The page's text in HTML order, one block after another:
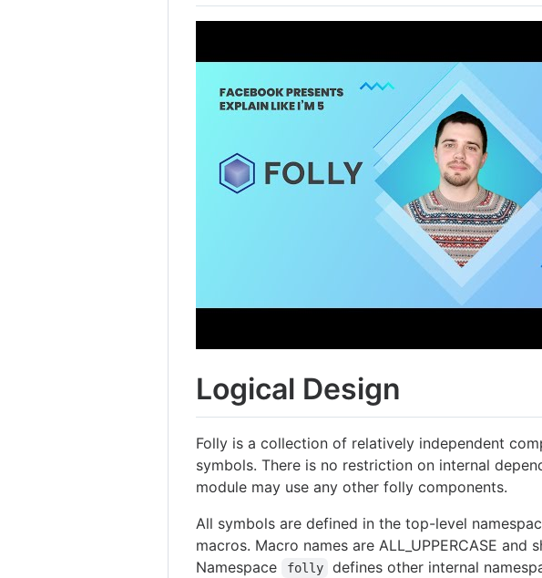
Logical Design
Folly is a collection of relatively independent
symbols. There is no restriction on internal
module may use any other folly components.
All symbols are defined in the top-level
macros. Macro names are ALL_UPPERCASE
Namespace
folly defines other internal